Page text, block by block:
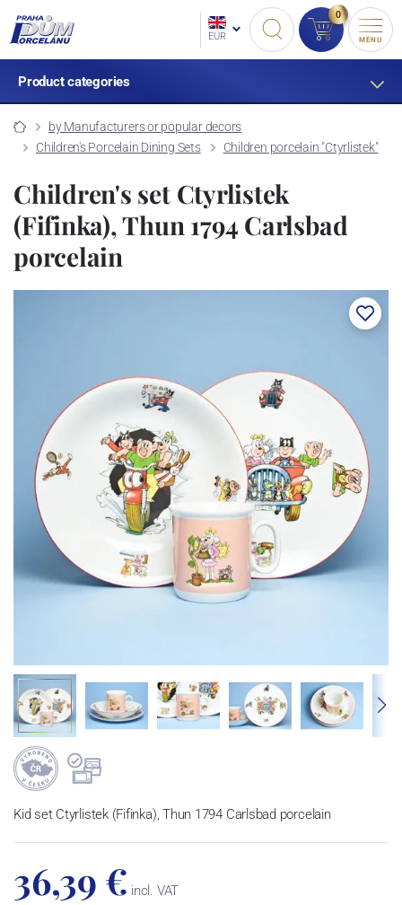
EUR
0
MENU
Product categories
by Manufacturers or popular decors
Children's Porcelain Dining Sets
Children porcelain "Ctyrlistek"
Children's set Ctyrlistek
(Fifinka), Thun 1794 Carlsbad
porcelain
Kid set Ctyrlistek (Fifinka), Thun 1794 Carlsbad porcelain
36,39 € incl. VAT